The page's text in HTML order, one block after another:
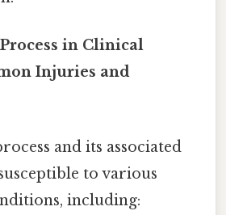
in Clinical
Injuries and
and its associated
to various
including: